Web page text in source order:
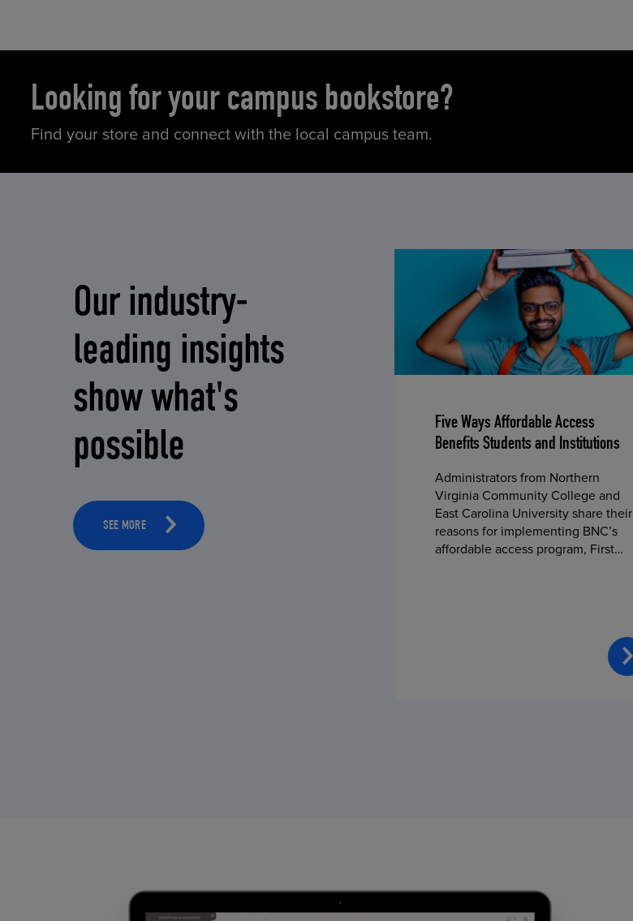
Looking for your campus bookstore?
Find your store and connect with the local campus team.
Our industry-
leading insights
show what's
possible
SEE MORE
Five Ways Affordable Access
Benefits Students and Institutions
Administrators from Northern
Virginia Community College and
East Carolina University share their
reasons for implementing BNC’s
affordable access program, First